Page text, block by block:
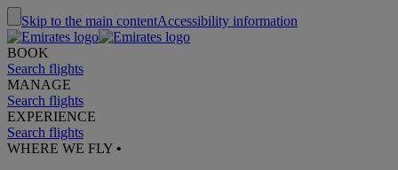
Skip to the main contentAccessibility information
BOOK
Search flights
MANAGE
Search flights
EXPERIENCE
Search flights
WHERE WE FLY •